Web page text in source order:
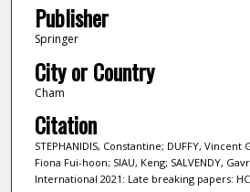
Publisher
Springer
City or Country
Cham
Citation
STEPHANIDIS, Constantine; DUFFY, Vincent
Fiona Fui-hoon; SIAU, Keng; SALVENDY,
International 2021: Late breaking papers: